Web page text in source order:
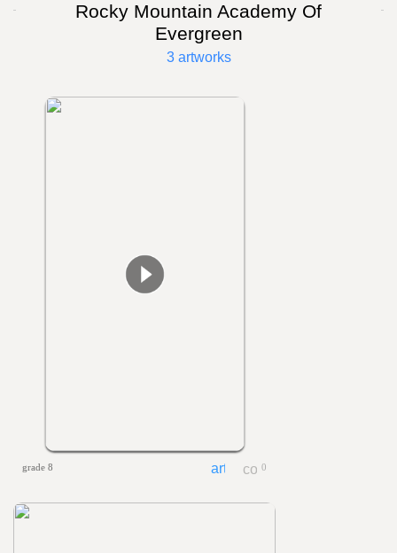
Rocky Mountain Academy Of
Evergreen
3 artworks
grade 8 0